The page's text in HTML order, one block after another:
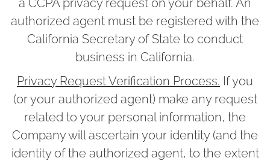
a CCPA privacy request on your behalf. An
authorized agent must be registered with the
California Secretary of State to conduct
business in California.
Privacy Request Verification Process. If you
(or your authorized agent) make any request
related to your personal information, the
Company will ascertain your identity (and the
identity of the authorized agent, to the extent